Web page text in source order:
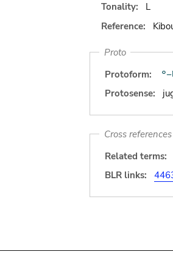
Tonality:
L
Reference:
Proto
Protoform:
Protosense:
Cross references
Related terms:
BLR links: